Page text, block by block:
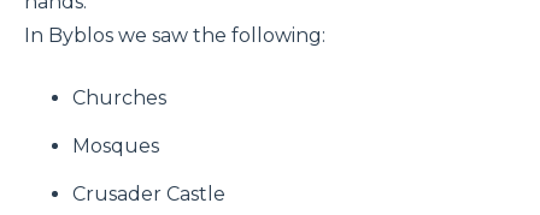
In Byblos we saw the following:
Churches
Mosques
Crusader Castle